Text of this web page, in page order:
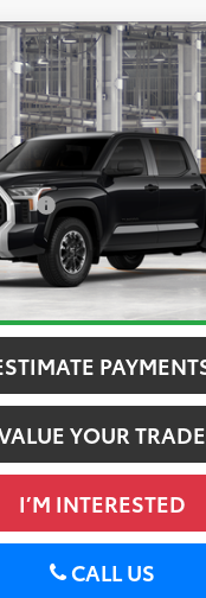
SR5
Midnight Black Metallic
Price:
GET TODAY’S PRICE
YOUR TRADE
I’M INTERESTED
CALL US